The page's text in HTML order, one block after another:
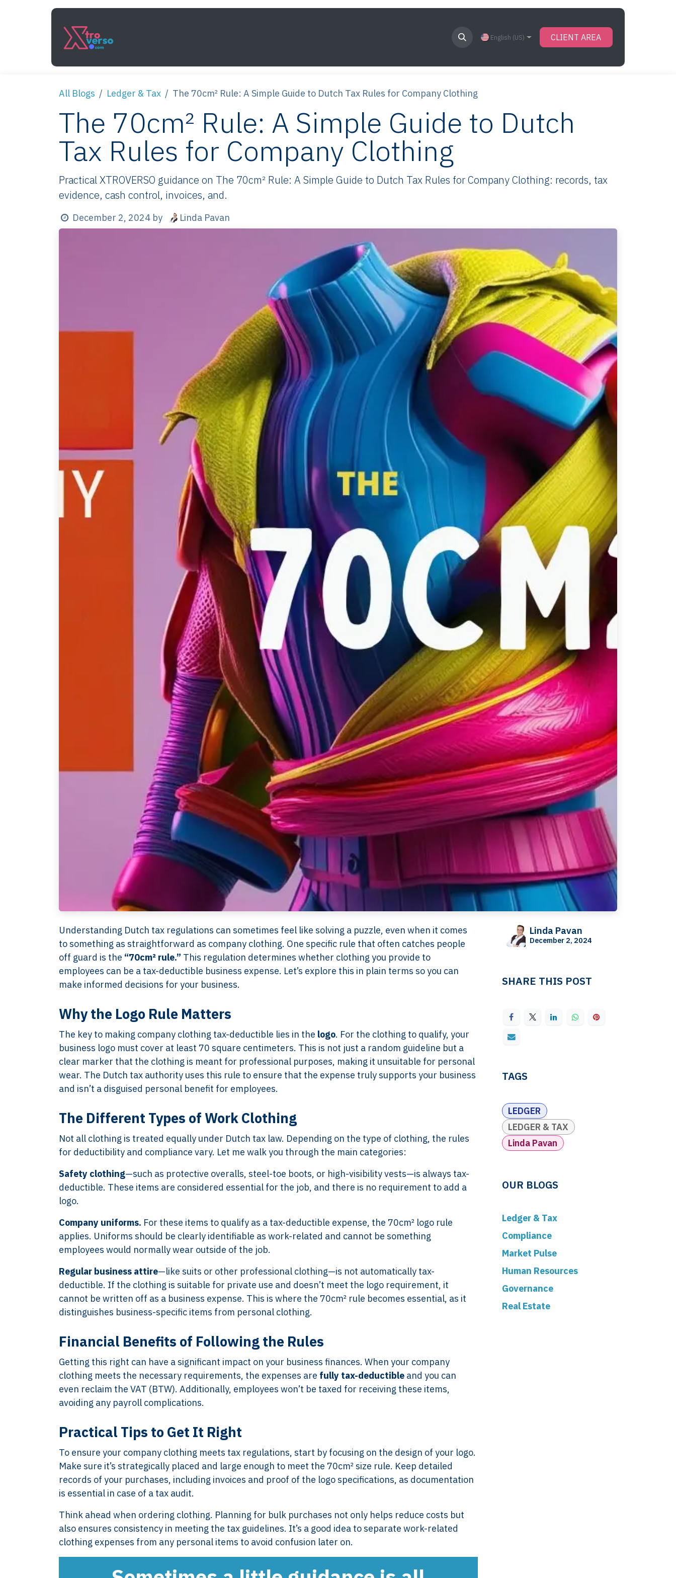
Skip to Content
English (US) CLIENT AREA
All Blogs Ledger & Tax The 70cm² Rule: A Simple Guide to Dutch Tax Rules for Company Clothing
The 70cm² Rule: A Simple Guide to Dutch
Tax Rules for Company Clothing
Practical XTROVERSO guidance on The 70cm² Rule: A Simple Guide to Dutch Tax Rules for Company Clothing: records, tax
evidence, cash control, invoices, and.
December 2, 2024 by Linda Pavan
Understanding Dutch tax regulations can sometimes feel like solving a puzzle, even when it comes
to something as straightforward as company clothing. One specific rule that often catches people
off guard is the “70cm² rule.” This regulation determines whether clothing you provide to
employees can be a tax-deductible business expense. Let’s explore this in plain terms so you can
make informed decisions for your business.
Why the Logo Rule Matters
The key to making company clothing tax-deductible lies in the logo. For the clothing to qualify, your
business logo must cover at least 70 square centimeters. This is not just a random guideline but a
clear marker that the clothing is meant for professional purposes, making it unsuitable for personal
wear. The Dutch tax authority uses this rule to ensure that the expense truly supports your business
and isn’t a disguised personal benefit for employees.
The Different Types of Work Clothing
Not all clothing is treated equally under Dutch tax law. Depending on the type of clothing, the rules
for deductibility and compliance vary. Let me walk you through the main categories:
Safety clothing—such as protective overalls, steel-toe boots, or high-visibility vests—is always tax-
deductible. These items are considered essential for the job, and there is no requirement to add a
logo.
Company uniforms. For these items to qualify as a tax-deductible expense, the 70cm² logo rule
applies. Uniforms should be clearly identifiable as work-related and cannot be something
employees would normally wear outside of the job.
Regular business attire—like suits or other professional clothing—is not automatically tax-
deductible. If the clothing is suitable for private use and doesn’t meet the logo requirement, it
cannot be written off as a business expense. This is where the 70cm² rule becomes essential, as it
distinguishes business-specific items from personal clothing.
Financial Benefits of Following the Rules
Getting this right can have a significant impact on your business finances. When your company
clothing meets the necessary requirements, the expenses are fully tax-deductible and you can
even reclaim the VAT (BTW). Additionally, employees won’t be taxed for receiving these items,
avoiding any payroll complications.
Practical Tips to Get It Right
To ensure your company clothing meets tax regulations, start by focusing on the design of your logo.
Make sure it’s strategically placed and large enough to meet the 70cm² size rule. Keep detailed
records of your purchases, including invoices and proof of the logo specifications, as documentation
is essential in case of a tax audit.
Think ahead when ordering clothing. Planning for bulk purchases not only helps reduce costs but
also ensures consistency in meeting the tax guidelines. It’s a good idea to separate work-related
clothing expenses from any personal items to avoid confusion later on.
Linda Pavan
December 2, 2024
SHARE THIS POST
TAGS
LEDGER
LEDGER & TAX
Linda Pavan
OUR BLOGS
Ledger & Tax
Compliance
Market Pulse
Human Resources
Governance
Real Estate
XTROVERSO™
Company control,
evidence discipline,
payroll, tax, and
reporting for founder-
Explore
About
Knowledge
Contact
FAQ
Scope of Work
Pricing
Employer & Payroll
How XTROVERSO
Works